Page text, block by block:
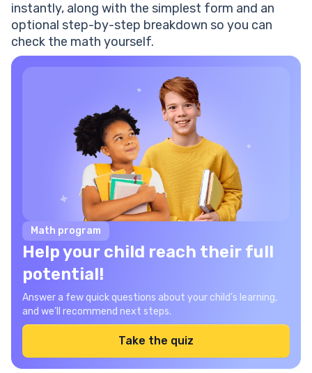
instantly, along with the simplest form and an
optional step-by-step breakdown so you can
check the math yourself.
Math program
Help your child reach their full
potential!
Answer a few quick questions about your child’s learning,
and we’ll recommend next steps.
Take the quiz